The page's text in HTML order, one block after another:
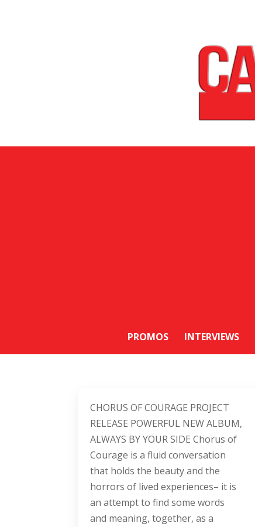
PROMOS INTERVIEWS
CHORUS OF COURAGE PROJECT
RELEASE POWERFUL NEW ALBUM,
ALWAYS BY YOUR SIDE Chorus of
Courage is a fluid conversation
that holds the beauty and the
horrors of lived experiences– it is
an attempt to find some words
and meaning, together, as a